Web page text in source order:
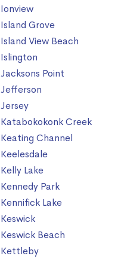
Ionview
Island Grove
Island View Beach
Islington
Jacksons Point
Jefferson
Jersey
Katabokokonk Creek
Keating Channel
Keelesdale
Kelly Lake
Kennedy Park
Kennifick Lake
Keswick
Keswick Beach
Kettleby